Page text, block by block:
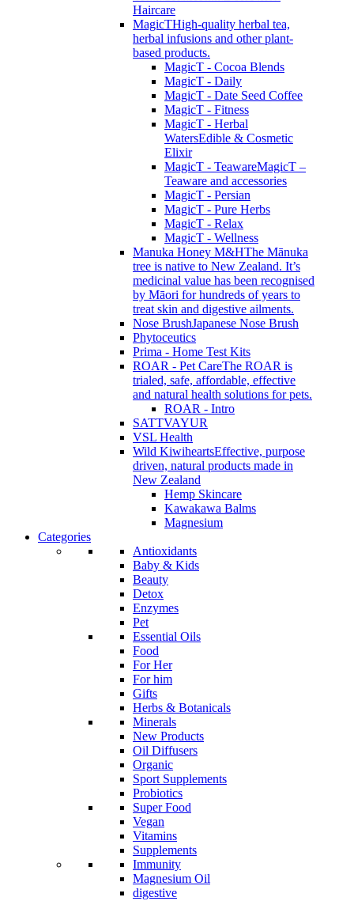
Haircare
MagicTHigh-quality herbal tea,
herbal infusions and other plant-
based products.
MagicT - Cocoa Blends
MagicT - Daily
MagicT - Date Seed Coffee
MagicT - Fitness
MagicT - Herbal
WatersEdible & Cosmetic
Elixir
MagicT - TeawareMagicT –
Teaware and accessories
MagicT - Persian
MagicT - Pure Herbs
MagicT - Relax
MagicT - Wellness
Manuka Honey M&HThe Mānuka
tree is native to New Zealand. It’s
medicinal value has been recognised
by Māori for hundreds of years to
treat skin and digestive ailments.
Nose BrushJapanese Nose Brush
Phytoceutics
Prima - Home Test Kits
ROAR - Pet CareThe ROAR is
trialed, safe, affordable, effective
and natural health solutions for pets.
ROAR - Intro
SATTVAYUR
VSL Health
Wild KiwiheartsEffective, purpose
driven, natural products made in
New Zealand
Hemp Skincare
Kawakawa Balms
Magnesium
Categories
Antioxidants
Baby & Kids
Beauty
Detox
Enzymes
Pet
Essential Oils
Food
For Her
For him
Gifts
Herbs & Botanicals
Minerals
New Products
Oil Diffusers
Organic
Sport Supplements
Probiotics
Super Food
Vegan
Vitamins
Supplements
Immunity
Magnesium Oil
digestive